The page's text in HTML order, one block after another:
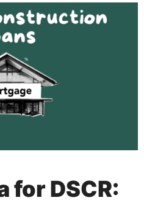
for DSCR: